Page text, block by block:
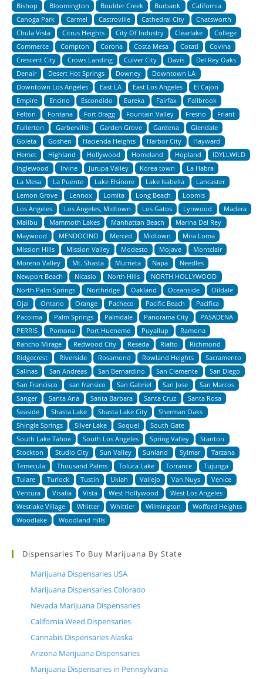
Bishop Bloomington Boulder Creek Burbank
California
Canoga Park
Carmel Castroville Cathedral City
Chatsworth
Chula Vista
Citrus Heights City Of Industry Clearlake
College
Commerce
Compton Corona Costa Mesa Cotati
Covina
Crescent City
Crows Landing Culver City Davis
Del Rey Oaks
Denair
Desert Hot Springs Downey
Downtown LA
Downtown Los Angeles
East LA East Los Angeles
El Cajon
Empire
Encino Escondido Eureka Fairfax
Fallbrook
Felton
Fontana Fort Bragg Fountain Valley Fresno
Friant
Fullerton
Garberville Garden Grove Gardena
Glendale
Goleta
Goshen Hacienda Heights Harbor City
Hayward
Hemet
Highland Hollywood Homeland Hopland
IDYLLWILD
Inglewood
Irvine Jurupa Valley Korea town
La Habra
La Mesa
La Puente Lake Elsinore Lake Isabella
Lancaster
Lemon Grove
Lennox Lomita Long Beach
Loomis
Los Angeles
Los Angeles, Midtown Los Gatos Lynwood
Madera
Malibu
Mammoth Lakes Manhattan Beach
Marina Del Rey
Maywood
MENDOCINO Merced Midtown
Mira Loma
Mission Hills
Mission Valley Modesto Mojave
Montclair
Moreno Valley
Mt. Shasta Murrieta Napa
Needles
Newport Beach
Nicasio North Hills
NORTH HOLLYWOOD
North Palm Springs
Northridge Oakland Oceanside
Oildale
Ojai
Ontario Orange Pacheco Pacific Beach
Pacifica
Pacoima
Palm Springs Palmdale Panorama City
PASADENA
PERRIS
Pomona Port Hueneme Puyallup
Ramona
Rancho Mirage
Redwood City Reseda Rialto
Richmond
Ridgecrest
Riverside Rosamond Rowland Heights
Sacramento
Salinas
San Andreas San Bernardino San Clemente
San Diego
San Francisco
san fransico San Gabriel San Jose
San Marcos
Sanger
Santa Ana Santa Barbara Santa Cruz
Santa Rosa
Seaside
Shasta Lake Shasta Lake City
Sherman Oaks
Shingle Springs
Silver Lake Soquel
South Gate
South Lake Tahoe
South Los Angeles Spring Valley
Stanton
Stockton
Studio City Sun Valley Sunland Sylmar
Tarzana
Temecula
Thousand Palms Toluca Lake Torrance
Tujunga
Tulare
Turlock Tustin Ukiah Vallejo Van Nuys
Venice
Ventura
Visalia Vista West Hollywood
West Los Angeles
Westlake Village
Whitter Whittier Wilmington
Wofford Heights
Woodlake
Woodland Hills
Dispensaries To Buy Marijuana By State
Marijuana Dispensaries USA
Marijuana Dispensaries Colorado
Nevada Marijuana Dispensaries
California Weed Dispensaries
Cannabis Dispensaries Alaska
Arizona Marijuana Dispensaries
Marijuana Dispensaries in Pennsylvania